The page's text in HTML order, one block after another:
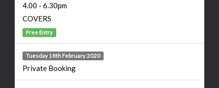
4.00 - 6.30pm
COVERS
Free Entry
Tuesday 18th February 2020
Private Booking